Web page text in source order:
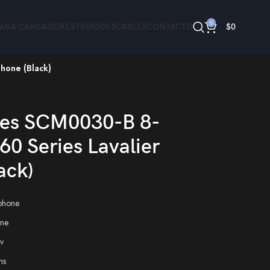
& CARGADORESTRÍPODESCABLESCONTACTO 0 $0
(Black)
SCM0030-B 8-
Series Lavalier